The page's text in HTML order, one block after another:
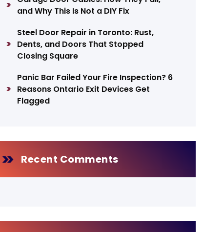
and Why This Is Not a DIY Fix
Steel Door Repair in Toronto: Rust,
Dents, and Doors That Stopped
Closing Square
Panic Bar Failed Your Fire Inspection? 6
Reasons Ontario Exit Devices Get
Flagged
Recent Comments